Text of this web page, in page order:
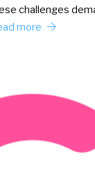
challenges
more